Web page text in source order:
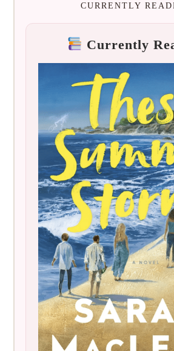
CURRENTLY
Currently